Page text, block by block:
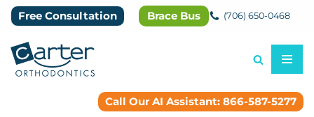
to
content
Free Consultation Brace Bus (706) 650-0468
Call Our AI Assistant: 866-587-5277